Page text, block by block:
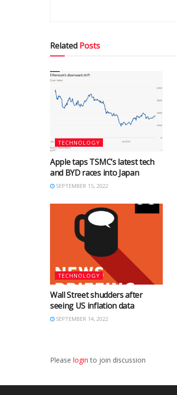
Related Posts
TECHNOLOGY
Apple taps TSMC’s latest tech
and BYD races into Japan
SEPTEMBER 15, 2022
TECHNOLOGY
Wall Street shudders after
seeing US inflation data
SEPTEMBER 14, 2022
Please login to join discussion